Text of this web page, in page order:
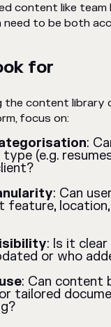
content like
need to be both
for
the content library
focus on:
:
(e.g.
: Can
feature,
: Is it
or who
: Can content
tailored